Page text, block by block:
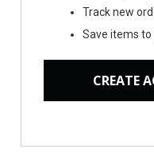
Track new
Save items to
CREATE